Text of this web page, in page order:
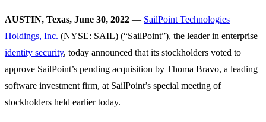
AUSTIN, Texas, June 30, 2022 — SailPoint Technologies
Holdings, Inc. (NYSE: SAIL) (“SailPoint”), the leader in enterprise
identity security, today announced that its stockholders voted to
approve SailPoint’s pending acquisition by Thoma Bravo, a leading
software investment firm, at SailPoint’s special meeting of
stockholders held earlier today.